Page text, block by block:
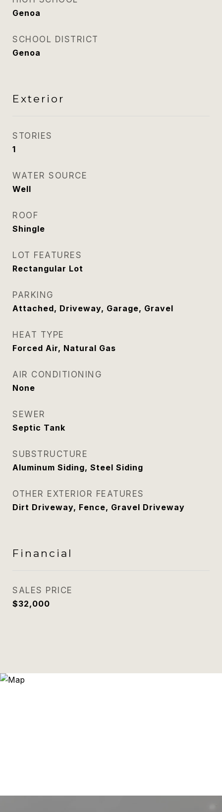
Genoa
SCHOOL DISTRICT
Genoa
Exterior
STORIES
1
WATER SOURCE
Well
ROOF
Shingle
LOT FEATURES
Rectangular Lot
PARKING
Attached, Driveway, Garage, Gravel
HEAT TYPE
Forced Air, Natural Gas
AIR CONDITIONING
None
SEWER
Septic Tank
SUBSTRUCTURE
Aluminum Siding, Steel Siding
OTHER EXTERIOR FEATURES
Dirt Driveway, Fence, Gravel Driveway
Financial
SALES PRICE
$32,000